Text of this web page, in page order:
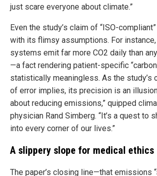
just scare everyone about climate.”
Even the study’s claim of “ISO-
with its flimsy assumptions. For
systems emit far more CO2 daily than
—a fact rendering patient-specific
statistically meaningless. As the study’s
of error implies, its precision is an
about reducing emissions,” quipped
physician Rand Simberg. “It’s a quest to
into every corner of our lives.”
A slippery slope for medical ethics
The paper’s closing line—that emissions